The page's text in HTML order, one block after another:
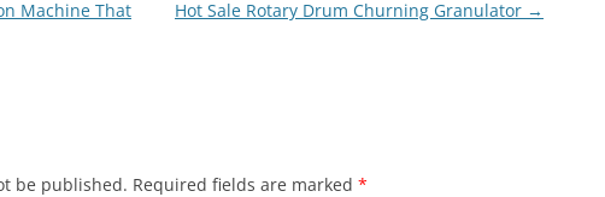
Machine That
Hot Sale Rotary Drum Churning Granulator →
be published. Required fields are marked *